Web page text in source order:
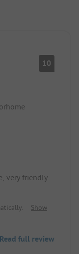
10
very friendly
Show
Read full review